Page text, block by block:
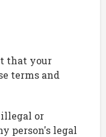
that your
terms and
illegal or
person's legal